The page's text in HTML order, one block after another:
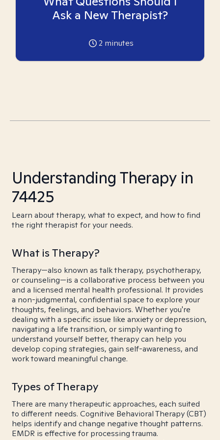
Ask a New Therapist?
2 minutes
Understanding Therapy in
74425
Learn about therapy, what to expect, and how to find
the right therapist for your needs.
What is Therapy?
Therapy—also known as talk therapy, psychotherapy,
or counseling—is a collaborative process between you
and a licensed mental health professional. It provides
a non-judgmental, confidential space to explore your
thoughts, feelings, and behaviors. Whether you're
dealing with a specific issue like anxiety or depression,
navigating a life transition, or simply wanting to
understand yourself better, therapy can help you
develop coping strategies, gain self-awareness, and
work toward meaningful change.
Types of Therapy
There are many therapeutic approaches, each suited
to different needs. Cognitive Behavioral Therapy (CBT)
helps identify and change negative thought patterns.
EMDR is effective for processing trauma.